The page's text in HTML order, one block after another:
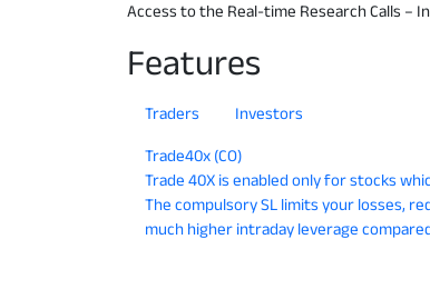
Access to the Real-time Research Calls –
Features
Traders Investors
Trade40x (CO)
Trade 40X is enabled only for stocks
The compulsory SL limits your losses,
much higher intraday leverage